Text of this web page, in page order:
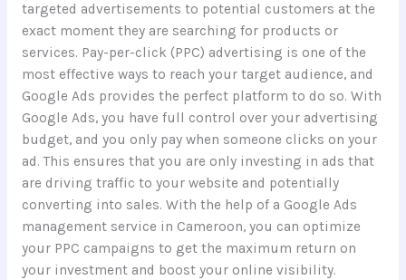
targeted advertisements to potential customers at the
exact moment they are searching for products or
services. Pay-per-click (PPC) advertising is one of the
most effective ways to reach your target audience, and
Google Ads provides the perfect platform to do so. With
Google Ads, you have full control over your advertising
budget, and you only pay when someone clicks on your
ad. This ensures that you are only investing in ads that
are driving traffic to your website and potentially
converting into sales. With the help of a Google Ads
management service in Cameroon, you can optimize
your PPC campaigns to get the maximum return on
your investment and boost your online visibility.